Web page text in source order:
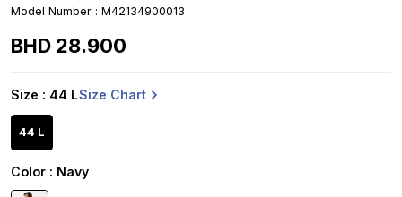
Model Number : M42134900013
BHD 28.900
Size : 44 LSize Chart
44 L
Color : Navy